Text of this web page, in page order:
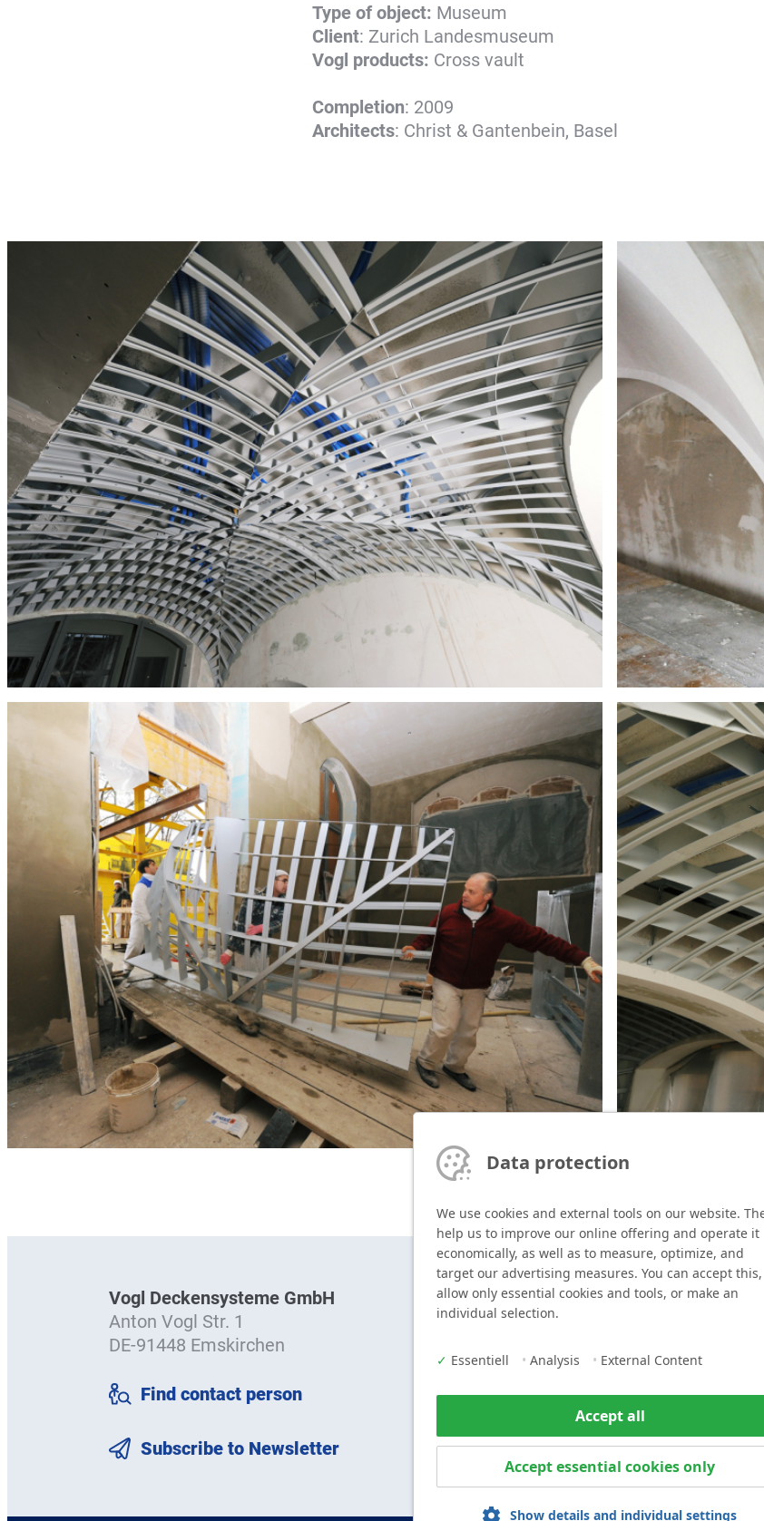
Type of object: Museum
Client: Zurich Landesmuseum
Vogl products: Cross vault
Completion: 2009
Architects: Christ & Gantenbein, Basel
Vogl Deckensysteme GmbH
Anton Vogl Str. 1
DE-91448 Emskirchen
Find contact person
Subscribe to Newsletter
T +49 9104 825-0
F+49 9104 825-250
Data protection
We use cookies and external tools on our website.
help us to improve our online offering and operate it
economically, as well as to measure, optimize, and
target our advertising measures. You can accept this,
allow only essential cookies and tools, or make an
individual selection.
✓ Essentiell • Analysis • External Content
Accept all
Accept essential cookies only
Show details and individual settings